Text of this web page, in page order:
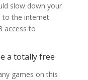
slow down your
to the internet
access to
a totally free
games on this